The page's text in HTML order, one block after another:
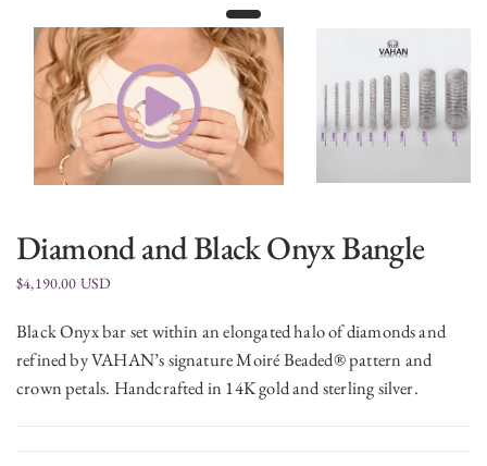
Diamond and Black Onyx Bangle
$4,190.00 USD
Black Onyx bar set within an elongated halo of diamonds and
refined by VAHAN’s signature Moiré Beaded® pattern and
crown petals. Handcrafted in 14K gold and sterling silver.